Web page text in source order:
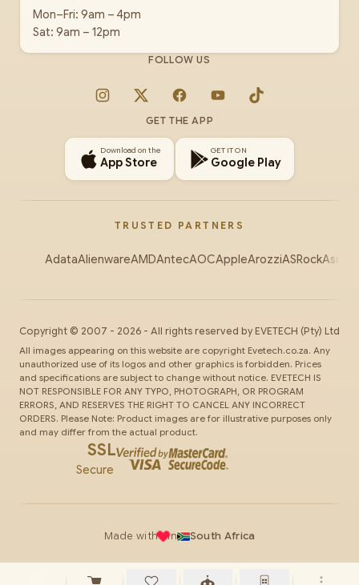
Mon–Fri: 9am – 4pm
Sat: 9am – 12pm
FOLLOW US
Instagram
X FacebookYouTubeTikTok
GET THE APP
Download on the
App Store
GET IT ON
Google Play
TRUSTED PARTNERS
AdataAlienwareAMDAntecAOCAppleArozziASRockAsus
Copyright © 2007 - 2026 - All rights reserved by EVETECH (Pty) Ltd
All images appearing on this website are copyright Evetech.co.za. Any
unauthorized use of its logos and other graphics is forbidden. Prices
and specifications are subject to change without notice. EVETECH IS
NOT RESPONSIBLE FOR ANY TYPO, PHOTOGRAPH, OR PROGRAM
ERRORS, AND RESERVES THE RIGHT TO CANCEL ANY INCORRECT
ORDERS. Please Note: Product images are for illustrative purposes only
and may differ from the actual product.
SSL
Secure
Made with in South Africa